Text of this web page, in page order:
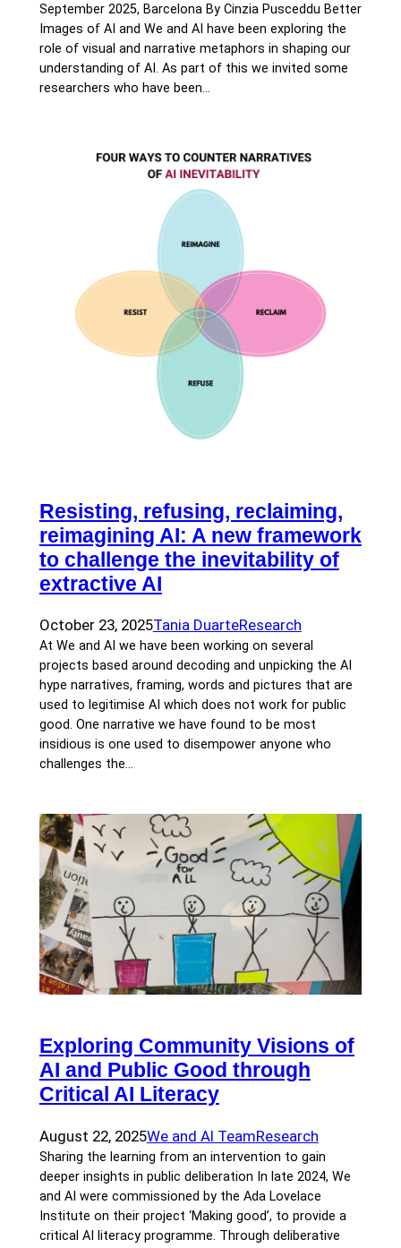
September 2025, Barcelona By Cinzia Pusceddu Better
Images of AI and We and AI have been exploring the
role of visual and narrative metaphors in shaping our
understanding of AI. As part of this we invited some
researchers who have been…
Resisting, refusing, reclaiming,
reimagining AI: A new framework
to challenge the inevitability of
extractive AI
October 23, 2025Tania DuarteResearch
At We and AI we have been working on several
projects based around decoding and unpicking the AI
hype narratives, framing, words and pictures that are
used to legitimise AI which does not work for public
good. One narrative we have found to be most
insidious is one used to disempower anyone who
challenges the…
Exploring Community Visions of
AI and Public Good through
Critical AI Literacy
August 22, 2025We and AI TeamResearch
Sharing the learning from an intervention to gain
deeper insights in public deliberation In late 2024, We
and AI were commissioned by the Ada Lovelace
Institute on their project ‘Making good’, to provide a
critical AI literacy programme. Through deliberative